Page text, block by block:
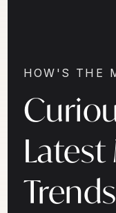
HOW'S THE